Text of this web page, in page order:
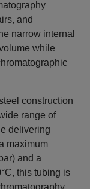
and
narrow internal
while
construction
range of
delivering
maximum
and a
this tubing is